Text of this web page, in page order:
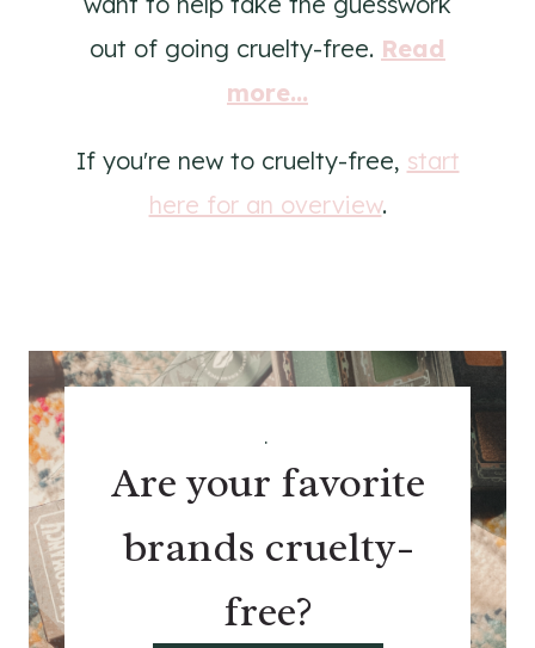
out of going cruelty-free. Read
more...
If you're new to cruelty-free, start
here for an overview.
.
Are your favorite
brands cruelty-
free?